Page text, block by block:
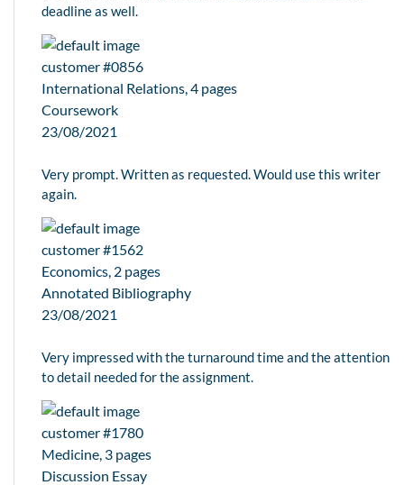
deadline as well.
customer #0856
International Relations, 4 pages
Coursework
23/08/2021
Very prompt. Written as requested. Would use this writer
again.
customer #1562
Economics, 2 pages
Annotated Bibliography
23/08/2021
Very impressed with the turnaround time and the attention
to detail needed for the assignment.
customer #1780
Medicine, 3 pages
Discussion Essay